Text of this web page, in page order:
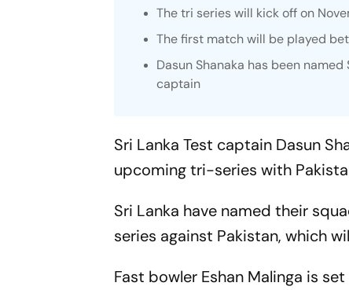
The tri series will kick off on
The first match will be played
Dasun Shanaka has been
captain
Sri Lanka Test captain Dasun
upcoming tri-series with
Sri Lanka have named their
series against Pakistan, which
Fast bowler Eshan Malinga is